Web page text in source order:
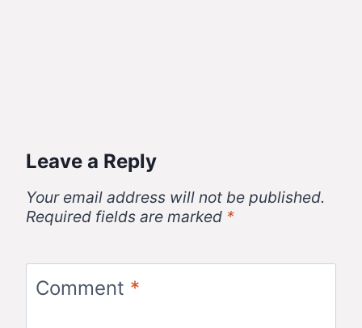
Leave a Reply
Your email address will not be published.
Required fields are marked *
Comment *